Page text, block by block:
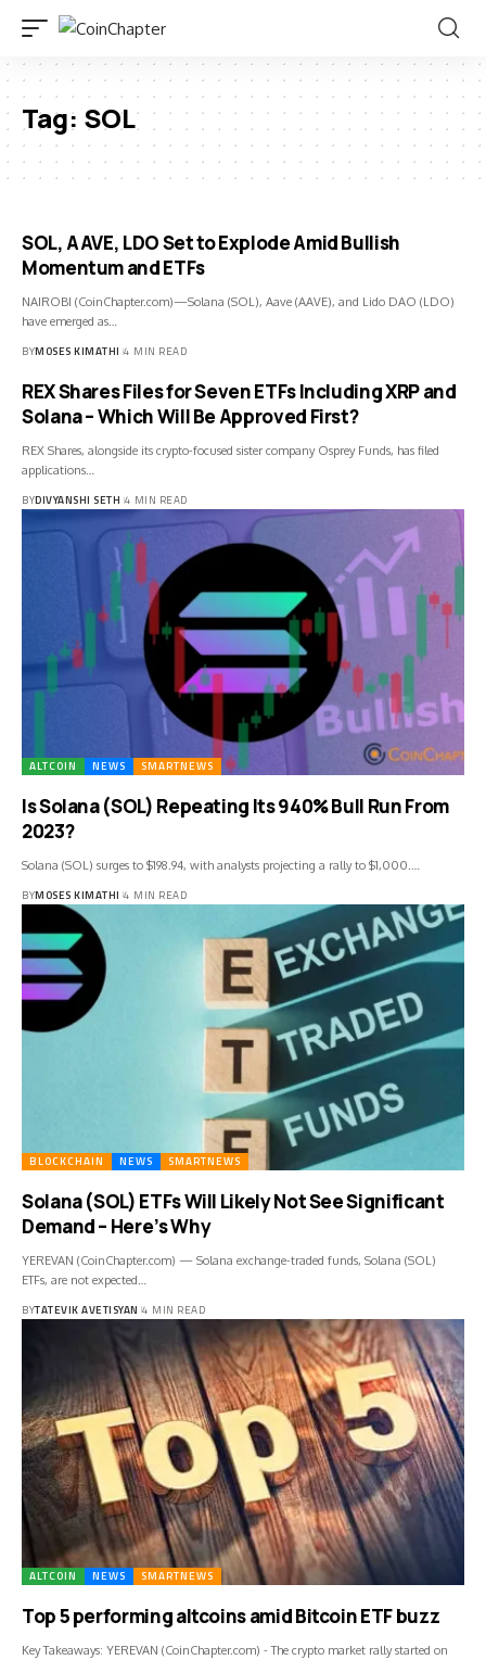
Tag: SOL
SOL, AAVE, LDO Set to Explode Amid Bullish
Momentum and ETFs
NAIROBI (CoinChapter.com)—Solana (SOL), Aave (AAVE), and Lido DAO (LDO)
have emerged as…
BYMOSES KIMATHI 4 MIN READ
REX Shares Files for Seven ETFs Including XRP and
Solana – Which Will Be Approved First?
REX Shares, alongside its crypto-focused sister company Osprey Funds, has filed
applications…
BYDIVYANSHI SETH 4 MIN READ
ALTCOIN NEWS SMARTNEWS
Is Solana (SOL) Repeating Its 940% Bull Run From
2023?
Solana (SOL) surges to $198.94, with analysts projecting a rally to $1,000.…
BYMOSES KIMATHI 4 MIN READ
BLOCKCHAIN NEWS SMARTNEWS
Solana (SOL) ETFs Will Likely Not See Significant
Demand – Here’s Why
YEREVAN (CoinChapter.com) — Solana exchange-traded funds, Solana (SOL)
ETFs, are not expected…
BYTATEVIK AVETISYAN 4 MIN READ
ALTCOIN NEWS SMARTNEWS
Top 5 performing altcoins amid Bitcoin ETF buzz
Key Takeaways: YEREVAN (CoinChapter.com) - The crypto market rally started on